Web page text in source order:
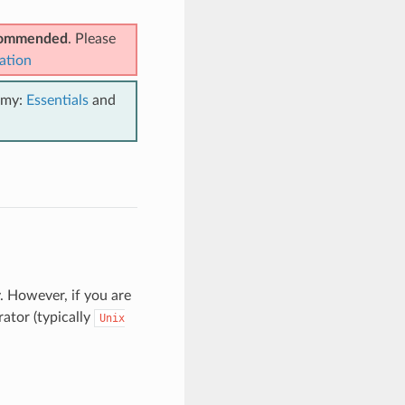
. Please
Essentialsand
However, if you are
(typically
Unix